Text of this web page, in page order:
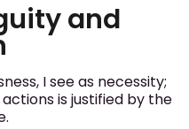
and
I see as necessity;
is justified by the